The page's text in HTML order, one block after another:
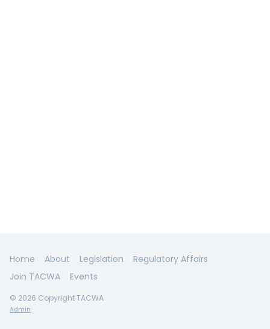
Home About Legislation
Regulatory Affairs
Join TACWA
Events
© 2026 Copyright TACWA
Admin